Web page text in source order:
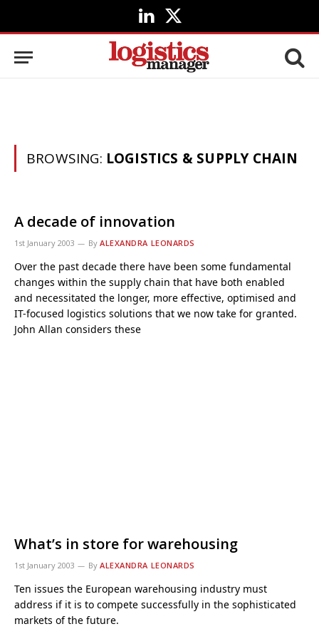
LinkedIn
X
(Twitter)
BROWSING: LOGISTICS & SUPPLY CHAIN
A decade of innovation
1st January 2003 By ALEXANDRA LEONARDS
Over the past decade there have been some fundamental
changes within the supply chain that have both enabled
and necessitated the longer, more effective, optimised and
IT-focused logistics solutions that we now take for granted.
John Allan considers these
What’s in store for warehousing
1st January 2003 By ALEXANDRA LEONARDS
Ten issues the European warehousing industry must
address if it is to compete successfully in the sophisticated
markets of the future.